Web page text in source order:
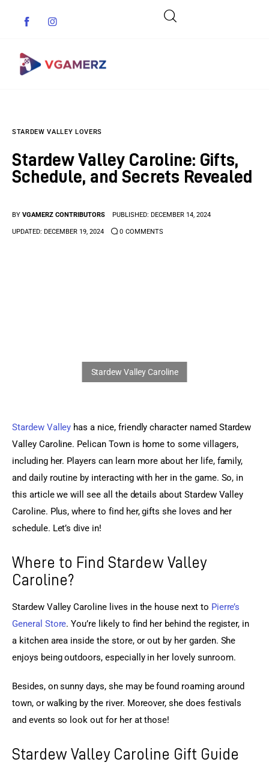
Indie Games
Anime Games
STARDEW VALLEY LOVERS
Stardew Valley Caroline: Gifts,
Schedule, and Secrets Revealed
BY VGAMERZ CONTRIBUTORS PUBLISHED: DECEMBER 14, 2024
UPDATED: DECEMBER 19, 2024 0 COMMENTS
Stardew Valley has a nice, friendly character named Stardew
Valley Caroline. Pelican Town is home to some villagers,
including her. Players can learn more about her life, family,
and daily routine by interacting with her in the game. So, in
this article we will see all the details about Stardew Valley
Caroline. Plus, where to find her, gifts she loves and her
schedule. Let’s dive in!
Where to Find Stardew Valley
Caroline?
Stardew Valley Caroline lives in the house next to Pierre’s
General Store. You’re likely to find her behind the register, in
a kitchen area inside the store, or out by her garden. She
enjoys being outdoors, especially in her lovely sunroom.
Besides, on sunny days, she may be found roaming around
town, or walking by the river. Moreover, she does festivals
and events so look out for her at those!
Stardew Valley Caroline Gift Guide